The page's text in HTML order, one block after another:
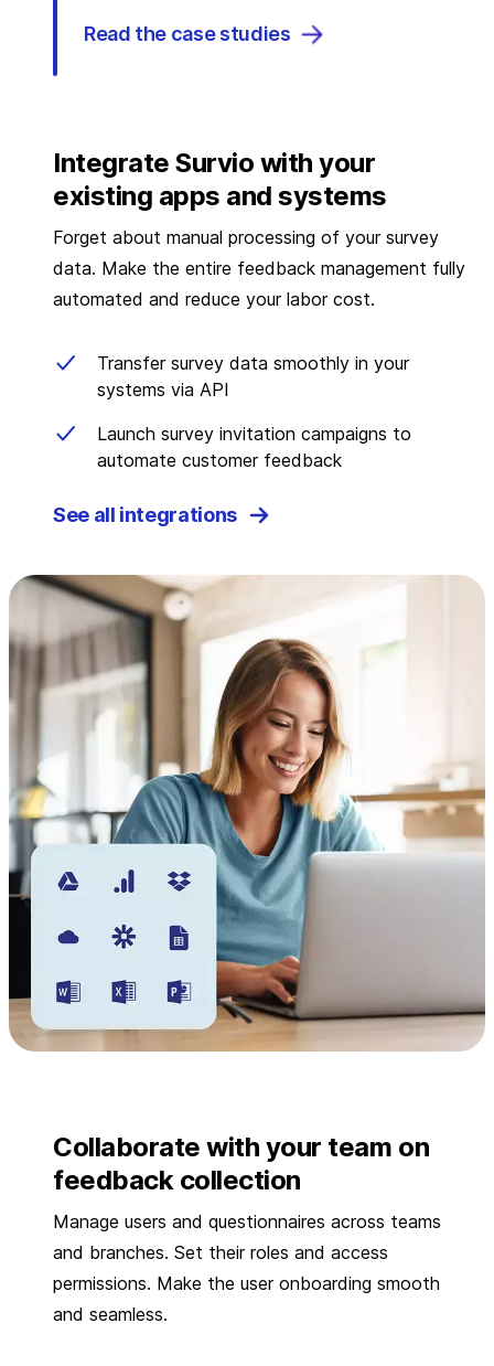
Read the case studies
Integrate Survio with your
existing apps and systems
Forget about manual processing of your survey
data. Make the entire feedback management fully
automated and reduce your labor cost.
Transfer survey data smoothly in your
systems via API
Launch survey invitation campaigns to
automate customer feedback
See all integrations
Collaborate with your team on
feedback collection
Manage users and questionnaires across teams
and branches. Set their roles and access
permissions. Make the user onboarding smooth
and seamless.